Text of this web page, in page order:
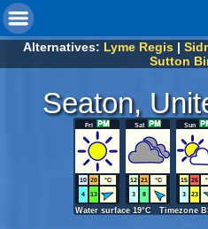
Alternatives: Lyme Regis|
Sutton
Seaton,
Fri
10 20
°C
4
13
Sat
12 21
°C
3
8
Sun
15 26
3
23
Water surface 19°C Timezone